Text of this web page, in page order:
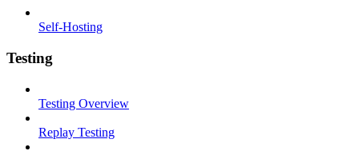
Self-Hosting
Testing
Testing Overview
Replay Testing